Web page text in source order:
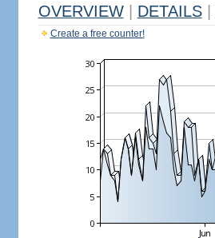
OVERVIEW DETAILS
Create a free counter!